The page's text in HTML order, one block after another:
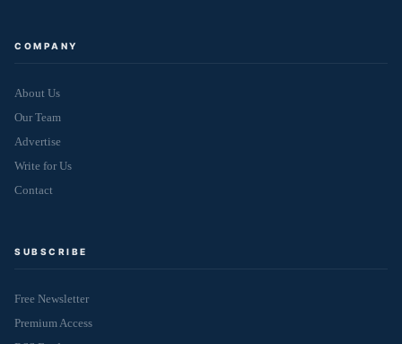
COMPANY
About Us
Our Team
Advertise
Write for Us
Contact
SUBSCRIBE
Free Newsletter
Premium Access